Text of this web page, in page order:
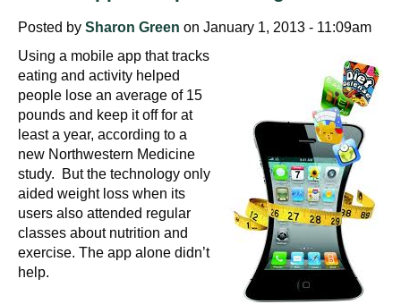
Posted by Sharon Green on January 1, 2013 - 11:09am
Using a mobile app that tracks
eating and activity helped
people lose an average of 15
pounds and keep it off for at
least a year, according to a
new Northwestern Medicine
study. But the technology only
aided weight loss when its
users also attended regular
classes about nutrition and
exercise. The app alone didn’t
help.